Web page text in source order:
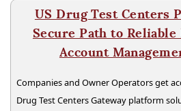
US Drug Test Centers
Secure Path to
Account
Companies and Owner Operators get
Drug Test Centers Gateway platform